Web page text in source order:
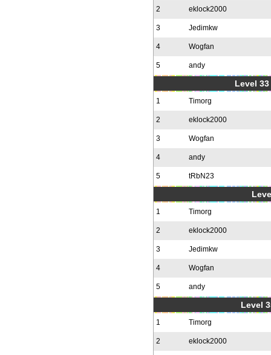
2 eklock2000
3 Jedimkw
4 Wogfan
5 andy
Level
1 Timorg
2 eklock2000
3 Wogfan
4 andy
5 tRbN23
1 Timorg
2 eklock2000
3 Jedimkw
4 Wogfan
5 andy
Level
1 Timorg
2 eklock2000